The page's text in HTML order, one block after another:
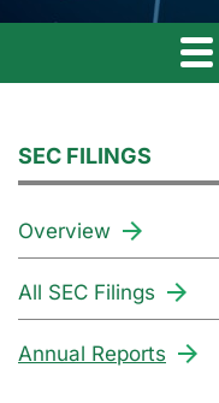
SEC FILINGS
Overview
All SEC Filings
Annual Reports